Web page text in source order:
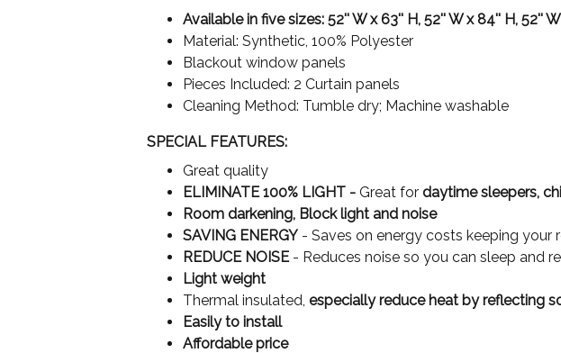
Available in five sizes: 52'' W x 63'' H, 52'' W x 84'' H, 52''
Material: Synthetic, 100% Polyester
Blackout window panels
Pieces Included: 2 Curtain panels
Cleaning Method: Tumble dry; Machine washable
SPECIAL FEATURES:
Great quality
ELIMINATE 100% LIGHT - Great for daytime sleepers,
Room darkening, Block light and noise
SAVING ENERGY - Saves on energy costs keeping
REDUCE NOISE- Reduces noise so you can sleep and
Light weight
Thermal insulated, especially reduce heat by reflecting
Easily to install
Affordable price